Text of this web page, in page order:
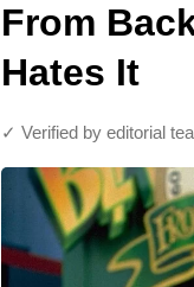
From
Hates It
✓ Verified by editorial